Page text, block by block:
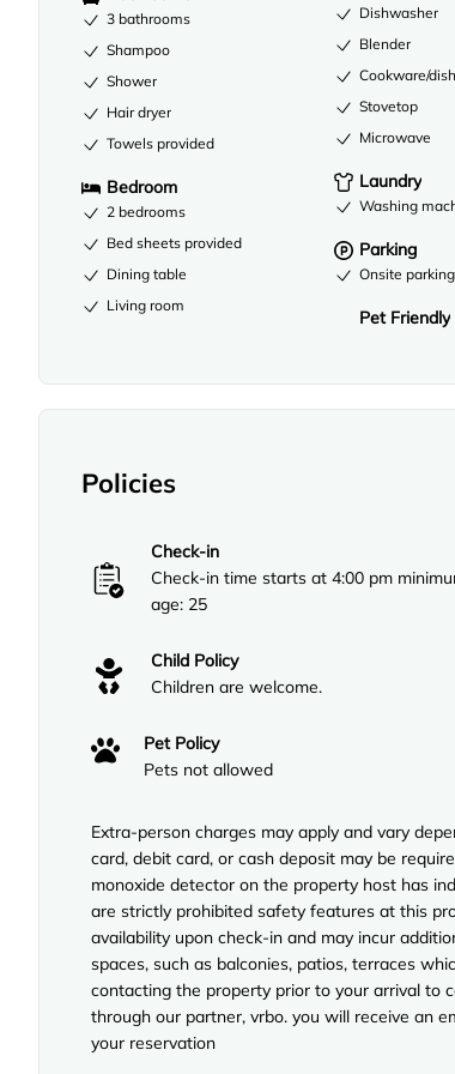
3 bathrooms
Shampoo
Shower
Hair dryer
Towels provided
Bedroom
2 bedrooms
Bed sheets provided
Dining table
Living room
Dishwasher
Blender
Cookware/
Stovetop
Microwave
Laundry
Washing
Parking
Onsite parking
Pet Friendly
Policies
Check-in
Check-in time starts at 4:00 pm
age: 25
Child Policy
Children are welcome.
Pet Policy
Pets not allowed
Extra-person charges may apply and vary
card, debit card, or cash deposit may be
monoxide detector on the property host has
are strictly prohibited safety features at this
availability upon check-in and may incur
spaces, such as balconies, patios, terraces
contacting the property prior to your arrival to
through our partner, vrbo. you will receive an
your reservation